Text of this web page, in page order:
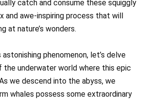
catch and consume these squiggly
and awe-inspiring process that will
at nature’s wonders.
phenomenon, let’s delve
underwater world where this epic
we descend into the abyss, we
whales possess some extraordinary